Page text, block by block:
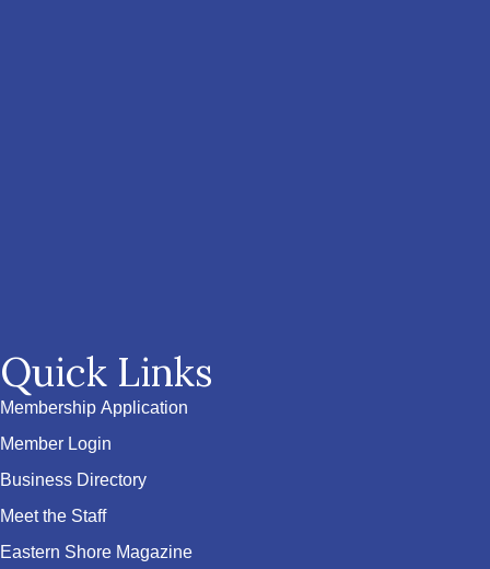
Quick Links
Membership Application
Member Login
Business Directory
Meet the Staff
Eastern Shore Magazine